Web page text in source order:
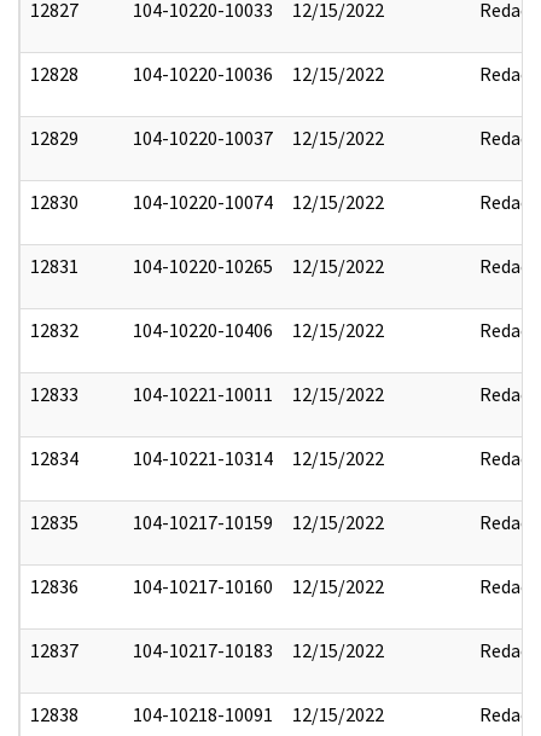
12827 104-10220-10033 12/15/2022 Redact
12828 104-10220-10036 12/15/2022 Redact
12829 104-10220-10037 12/15/2022 Redact
12830 104-10220-10074 12/15/2022 Redact
12831 104-10220-10265 12/15/2022 Redact
12832 104-10220-10406 12/15/2022 Redact
12833 104-10221-10011 12/15/2022 Redact
12834 104-10221-10314 12/15/2022 Redact
12835 104-10217-10159 12/15/2022 Redact
12836 104-10217-10160 12/15/2022 Redact
12837 104-10217-10183 12/15/2022 Redact
12838 104-10218-10091 12/15/2022 Redact